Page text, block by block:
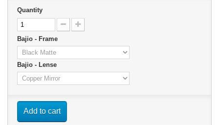
Quantity
Bajio - Frame
Bajio - Lense
Add to cart